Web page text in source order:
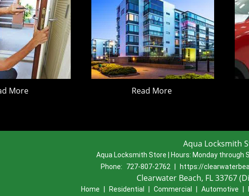
More Read More
Aqua Locksmith
Aqua Locksmith Store | Hours: Monday through
Phone:
727-807-2762 https://
Clearwater Beach, FL 33767
Home Residential Commercial Automotive